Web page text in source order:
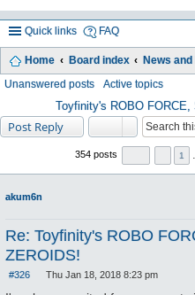
Quick links FAQ
Home Board index News
Unanswered posts Active topics
Toyfinity's ROBO
Post Reply
354 posts 1
akum6n
Re: Toyfinity's ROBO
ZEROIDS!
#326
Thu Jan 18, 2018 8:23 pm